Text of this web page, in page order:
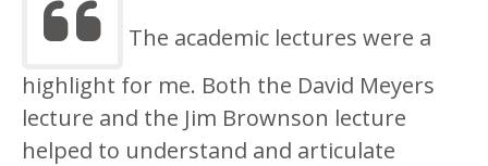
The academic lectures were a
highlight for me. Both the David Meyers
lecture and the Jim Brownson lecture
helped to understand and articulate